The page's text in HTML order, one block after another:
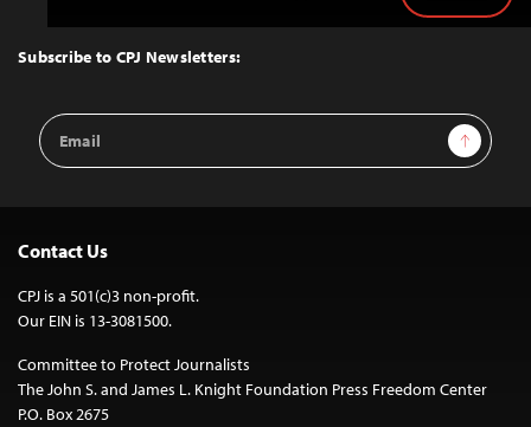
Top
Subscribe to CPJ Newsletters:
Email
Address
Sign Up
Contact Us
CPJ is a 501(c)3 non-profit.
Our EIN is 13-3081500.
Committee to Protect Journalists
The John S. and James L. Knight Foundation Press Freedom Center
P.O. Box 2675